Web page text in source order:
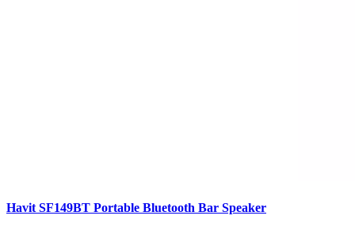
Havit SF149BT Portable Bluetooth Bar Speaker